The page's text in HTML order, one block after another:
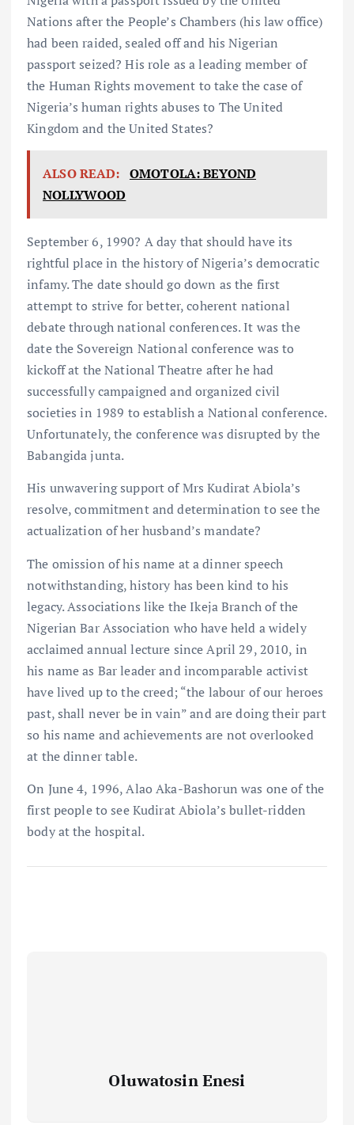
Nations after the People’s Chambers (his law office)
had been raided, sealed off and his Nigerian
passport seized? His role as a leading member of
the Human Rights movement to take the case of
Nigeria’s human rights abuses to The United
Kingdom and the United States?
ALSO READ: OMOTOLA: BEYOND
NOLLYWOOD
September 6, 1990? A day that should have its
rightful place in the history of Nigeria’s democratic
infamy. The date should go down as the first
attempt to strive for better, coherent national
debate through national conferences. It was the
date the Sovereign National conference was to
kickoff at the National Theatre after he had
successfully campaigned and organized civil
societies in 1989 to establish a National conference.
Unfortunately, the conference was disrupted by the
Babangida junta.
His unwavering support of Mrs Kudirat Abiola’s
resolve, commitment and determination to see the
actualization of her husband’s mandate?
The omission of his name at a dinner speech
notwithstanding, history has been kind to his
legacy. Associations like the Ikeja Branch of the
Nigerian Bar Association who have held a widely
acclaimed annual lecture since April 29, 2010, in
his name as Bar leader and incomparable activist
have lived up to the creed; “the labour of our heroes
past, shall never be in vain” and are doing their part
so his name and achievements are not overlooked
at the dinner table.
On June 4, 1996, Alao Aka-Bashorun was one of the
first people to see Kudirat Abiola’s bullet-ridden
body at the hospital.
Oluwatosin Enesi